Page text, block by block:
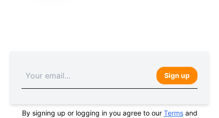
Sign up
By signing up or logging in you agree to our Termsand